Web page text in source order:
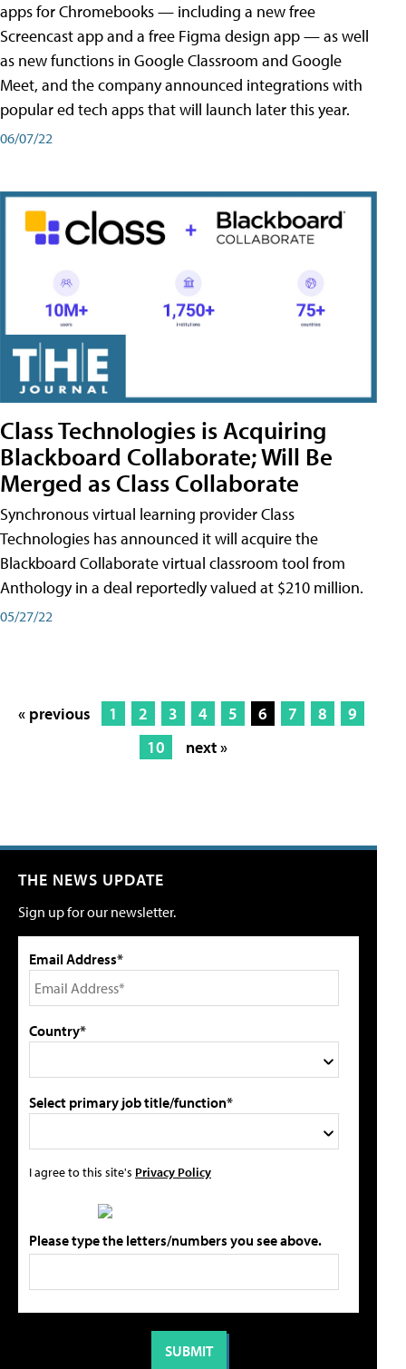
apps for Chromebooks — including a new free
Screencast app and a free Figma design app — as well
as new functions in Google Classroom and Google
Meet, and the company announced integrations with
popular ed tech apps that will launch later this year.
06/07/22
Class Technologies is Acquiring
Blackboard Collaborate; Will Be
Merged as Class Collaborate
Synchronous virtual learning provider Class
Technologies has announced it will acquire the
Blackboard Collaborate virtual classroom tool from
Anthology in a deal reportedly valued at $210 million.
05/27/22
« previous 1 2 3 4 5 6 7 8
9
10
next »
THE NEWS UPDATE
Sign up for our newsletter.
Email Address*
Country*
Select primary job title/function*
I agree to this site's Privacy Policy
Please type the letters/numbers you see above.